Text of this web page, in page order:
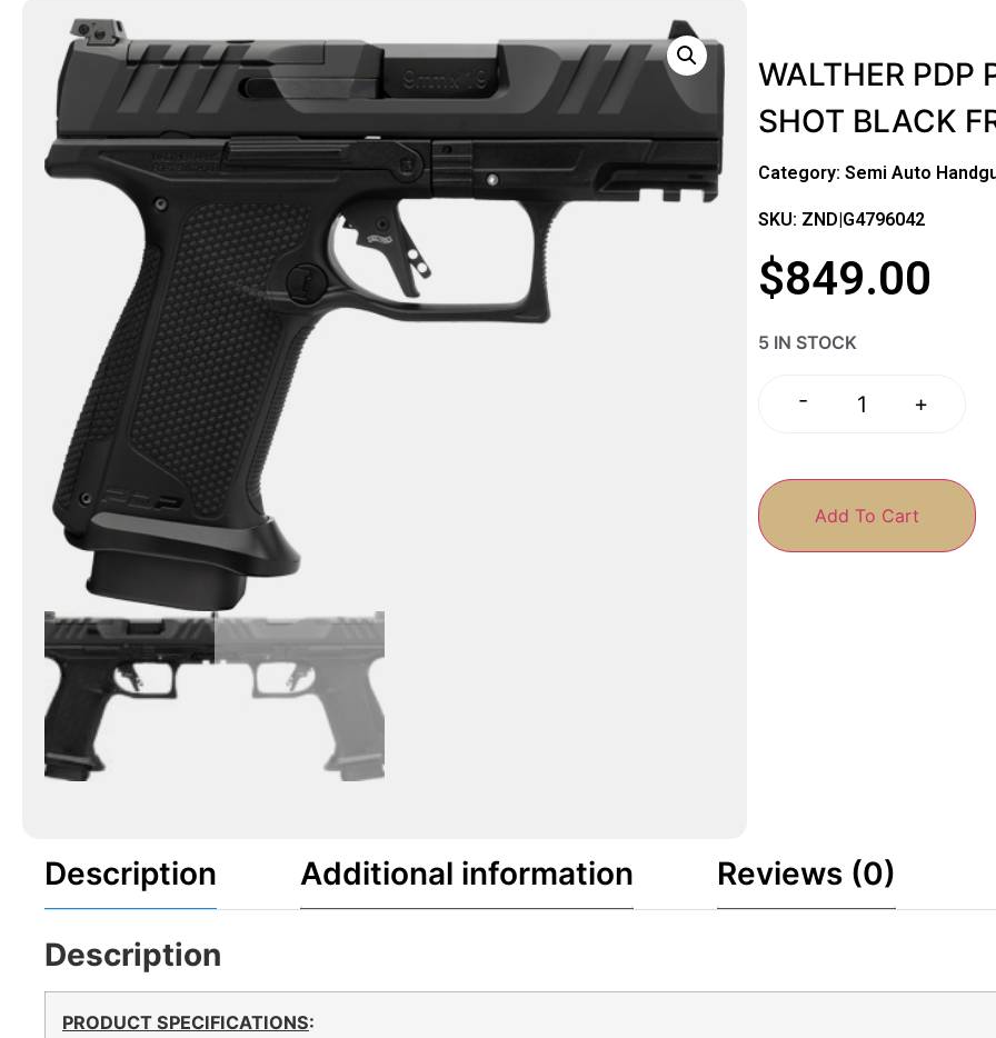
WALTHER PDP
SHOT BLACK
Category: Semi Auto
SKU: ZND|G4796042
$849.00
5 IN STOCK
- +
Add To Cart
Description Additional information Reviews (0)
Description
PRODUCT SPECIFICATIONS: